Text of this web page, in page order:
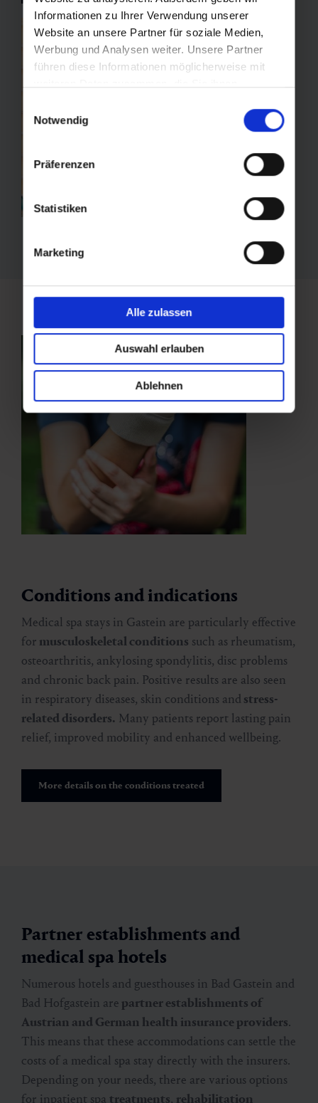
Informationen zu Ihrer Verwendung unserer
Website an unsere Partner für soziale Medien,
Werbung und Analysen weiter. Unsere Partner
führen diese Informationen möglicherweise mit
Nutzung der Dienste gesammelt haben.
Notwendig
Präferenzen
Statistiken
Marketing
Alle zulassen
Auswahl erlauben
Ablehnen
Conditions and indications
Medical spa stays in Gastein are particularly effective
for musculoskeletal conditions such as rheumatism,
osteoarthritis, ankylosing spondylitis, disc problems
and chronic back pain. Positive results are also seen
in respiratory diseases, skin conditions and stress-
related disorders. Many patients report lasting pain
relief, improved mobility and enhanced wellbeing.
More details on the conditions treated
Partner establishments and
medical spa hotels
Numerous hotels and guesthouses in Bad Gastein and
Bad Hofgastein are partner establishments of
Austrian and German health insurance providers.
This means that these accommodations can settle the
costs of a medical spa stay directly with the insurers.
Depending on your needs, there are various options
for inpatient spa treatments, rehabilitation